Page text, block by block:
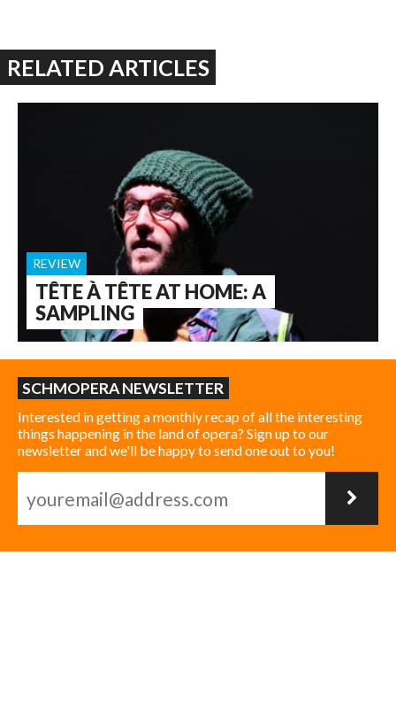
RELATED ARTICLES
TÊTE À TÊTE AT HOME: A
SAMPLING
REVIEW
SCHMOPERA NEWSLETTER
Interested in getting a monthly recap of all the interesting
things happening in the land of opera? Sign up to our
newsletter and we'll be happy to send one out to you!